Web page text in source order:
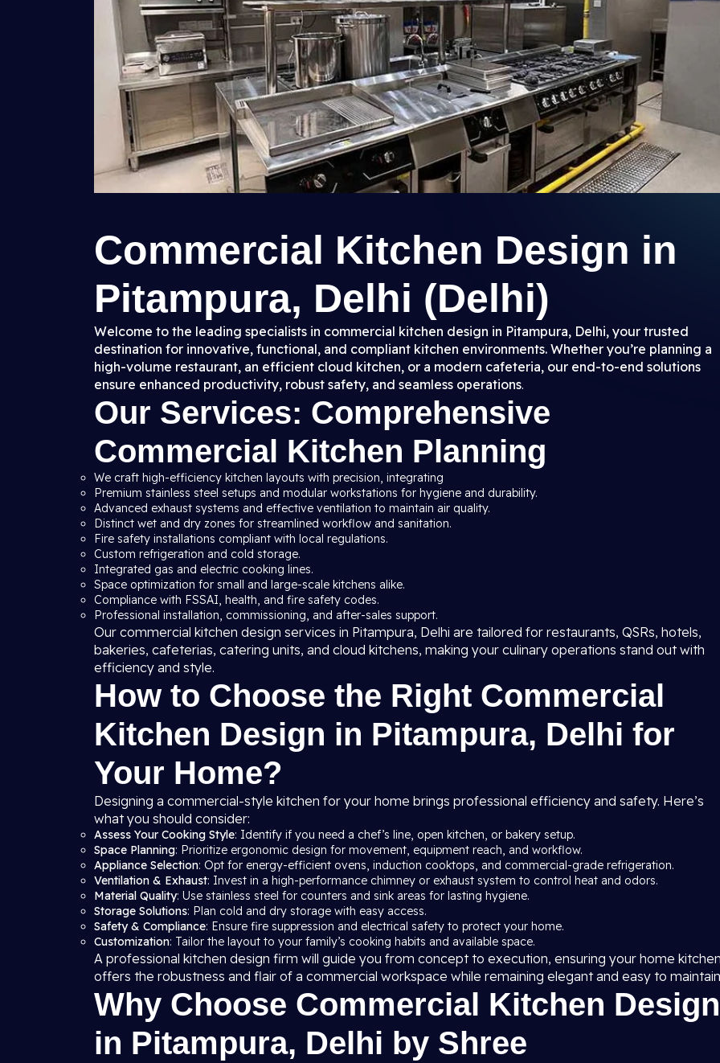
Commercial Kitchen Design in
Pitampura, Delhi (Delhi)
Welcome to the leading specialists in commercial kitchen design in Pitampura, Delhi, your trusted
destination for innovative, functional, and compliant kitchen environments. Whether you’re planning a
high-volume restaurant, an efficient cloud kitchen, or a modern cafeteria, our end-to-end solutions
ensure enhanced productivity, robust safety, and seamless operations.
Our Services: Comprehensive
Commercial Kitchen Planning
We craft high-efficiency kitchen layouts with precision, integrating
Premium stainless steel setups and modular workstations for hygiene and durability.
Advanced exhaust systems and effective ventilation to maintain air quality.
Distinct wet and dry zones for streamlined workflow and sanitation.
Fire safety installations compliant with local regulations.
Custom refrigeration and cold storage.
Integrated gas and electric cooking lines.
Space optimization for small and large-scale kitchens alike.
Compliance with FSSAI, health, and fire safety codes.
Professional installation, commissioning, and after-sales support.
Our commercial kitchen design services in Pitampura, Delhi are tailored for restaurants, QSRs, hotels,
bakeries, cafeterias, catering units, and cloud kitchens, making your culinary operations stand out with
efficiency and style.
How to Choose the Right Commercial
Kitchen Design in Pitampura, Delhi for
Your Home?
Designing a commercial-style kitchen for your home brings professional efficiency and safety. Here’s
what you should consider:
Assess Your Cooking Style: Identify if you need a chef’s line, open kitchen, or bakery setup.
Space Planning: Prioritize ergonomic design for movement, equipment reach, and workflow.
Appliance Selection: Opt for energy-efficient ovens, induction cooktops, and commercial-grade refrigeration.
Ventilation & Exhaust: Invest in a high-performance chimney or exhaust system to control heat and odors.
Material Quality: Use stainless steel for counters and sink areas for lasting hygiene.
Storage Solutions: Plan cold and dry storage with easy access.
Safety & Compliance: Ensure fire suppression and electrical safety to protect your home.
Customization: Tailor the layout to your family’s cooking habits and available space.
A professional kitchen design firm will guide you from concept to execution, ensuring your home
offers the robustness and flair of a commercial workspace while remaining elegant and easy to
Why Choose Commercial Kitchen Design
in Pitampura, Delhi by Shree